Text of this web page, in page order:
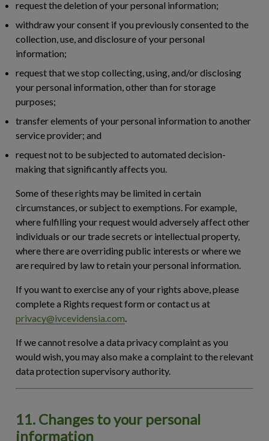
request the deletion of your personal information;
withdraw your consent if you previously consented to the
collection, use, and disclosure of your personal
information;
request that we stop collecting, using, and/or disclosing
your personal information, other than for storage
purposes;
transfer elements of your personal information to another
service provider; and
request not to be subjected to automated decision-
making that significantly affects you.
Some of these rights may be limited in certain
circumstances, or subject to exemptions. For example,
where fulfilling your request would adversely affect other
individuals or our trade secrets or intellectual property,
where there are overriding public interests or where we
are required by law to retain your personal information.
If you want to exercise any of your rights above, please
complete a Rights request form or contact us at
privacy@ivcevidensia.com
If we cannot resolve a data privacy complaint as you
would wish, you may also make a complaint to the relevant
data protection supervisory authority.
11. Changes to your personal
information